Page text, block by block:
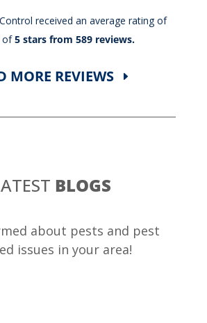
received an average rating of
of5 stars from 589 reviews.
MORE REVIEWS
BLOGS
about pests and pest
issues in your area!